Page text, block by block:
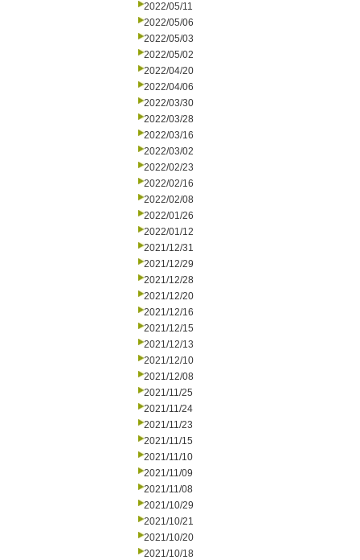
2022/05/11
2022/05/06
2022/05/03
2022/05/02
2022/04/20
2022/04/06
2022/03/30
2022/03/28
2022/03/16
2022/03/02
2022/02/23
2022/02/16
2022/02/08
2022/01/26
2022/01/12
2021/12/31
2021/12/29
2021/12/28
2021/12/20
2021/12/16
2021/12/15
2021/12/13
2021/12/10
2021/12/08
2021/11/25
2021/11/24
2021/11/23
2021/11/15
2021/11/10
2021/11/09
2021/11/08
2021/10/29
2021/10/21
2021/10/20
2021/10/18